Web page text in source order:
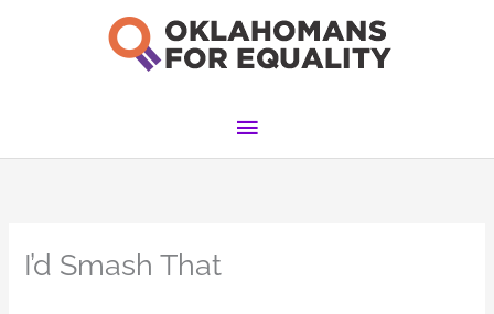
Main
I’d Smash That